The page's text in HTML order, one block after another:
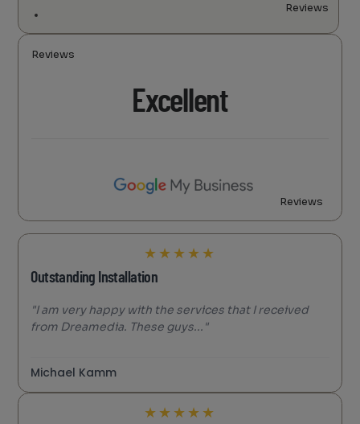
Reviews
Reviews
Excellent
Reviews
★★★★★
Outstanding Installation
"I am very happy with the services that I received
from Dreamedia. These guys..."
Michael Kamm
★★★★★